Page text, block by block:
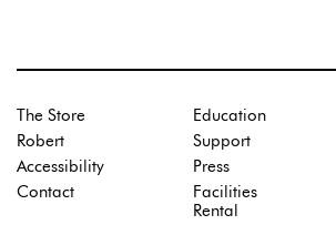
The Store
Robert
Accessibility
Contact
Education
Support
Press
Facilities
Rental